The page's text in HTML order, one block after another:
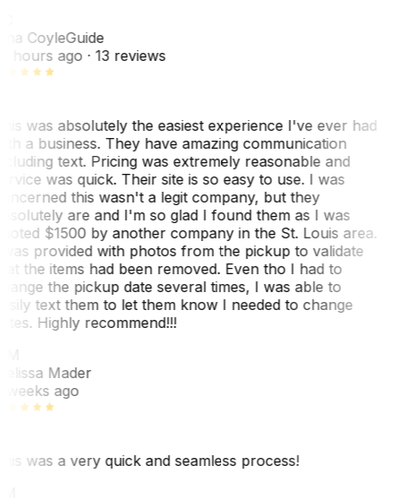
CoyleGuide
hours ago· 13 reviews
was absolutely the easiest experience I've ever had
a business. They have amazing communication
text. Pricing was extremely reasonable and
was quick. Their site is so easy to use. I was
this wasn't a legit company, but they
are and I'm so glad I found them as I was
$1500 by another company in the St. Louis area.
provided with photos from the pickup to validate
the items had been removed. Even tho I had to
the pickup date several times, I was able to
text them to let them know I needed to change
Highly recommend!!!
Mader
weeks ago
was a very quick and seamless process!